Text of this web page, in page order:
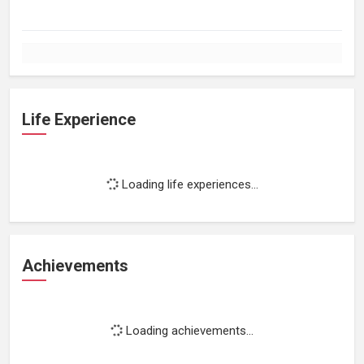
Life Experience
Loading life experiences...
Achievements
Loading achievements...